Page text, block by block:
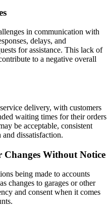
in communication with
delays, and
for assistance. This lack of
to a negative overall
delivery, with customers
waiting times for their orders
be acceptable, consistent
dissatisfaction.
Without Notice
being made to accounts
changes to garages or other
and consent when it comes